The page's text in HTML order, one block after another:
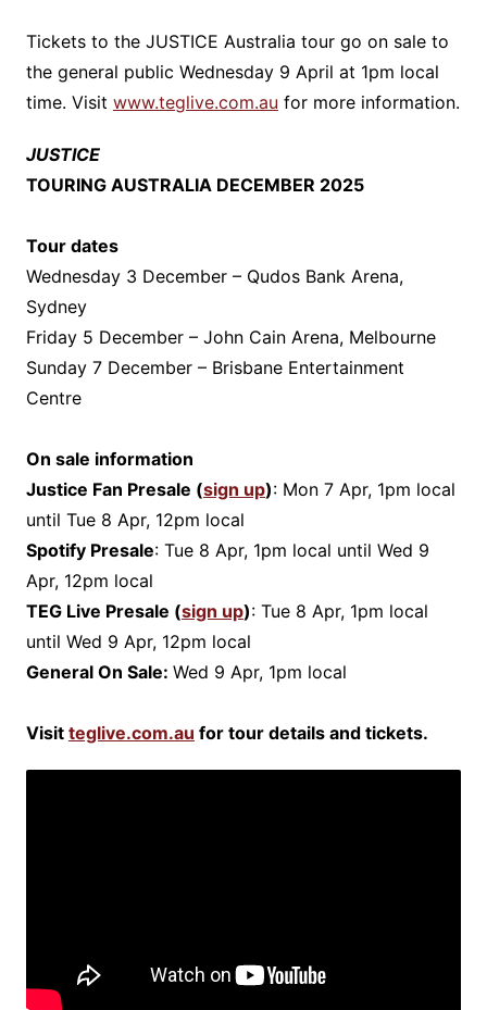
Tickets to the JUSTICE Australia tour go on sale to
the general public Wednesday 9 April at 1pm local
time. Visit www.teglive.com.au for more information.
JUSTICE
TOURING AUSTRALIA DECEMBER 2025
Tour dates
Wednesday 3 December – Qudos Bank Arena,
Sydney
Friday 5 December – John Cain Arena, Melbourne
Sunday 7 December – Brisbane Entertainment
Centre
On sale information
Justice Fan Presale (sign up): Mon 7 Apr, 1pm local
until Tue 8 Apr, 12pm local
Spotify Presale: Tue 8 Apr, 1pm local until Wed 9
Apr, 12pm local
TEG Live Presale (sign up): Tue 8 Apr, 1pm local
until Wed 9 Apr, 12pm local
General On Sale: Wed 9 Apr, 1pm local
Visit teglive.com.au for tour details and tickets.